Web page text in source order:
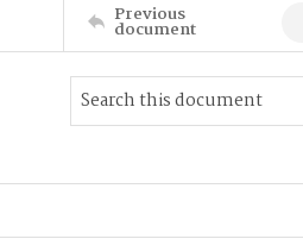
Previous
document